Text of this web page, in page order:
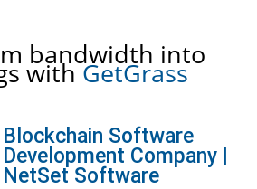
bandwidth into
withGetGrass
Blockchain Software
Development Company |
NetSet Software